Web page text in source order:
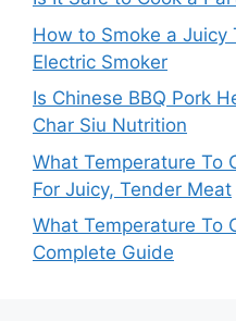
How to Smoke a Juicy
Electric Smoker
Is Chinese BBQ Pork
Char Siu Nutrition
What Temperature To
For Juicy, Tender Meat
What Temperature To
Complete Guide